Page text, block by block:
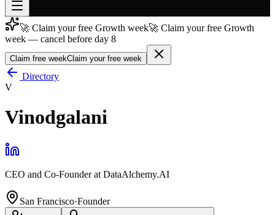
Join free →
Join 200,000+ members & investors
Log in
🚀 Claim your free Growth week🚀 Claim your free Growth
week — cancel before day 8
Claim free weekClaim your free week
Directory
V
Vinodgalani
CEO and Co-Founderat DataAlchemy.AI
San Francisco·Founder